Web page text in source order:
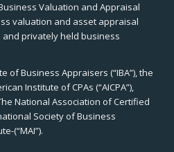
Valuation and Appraisal
valuation and asset appraisal
privately held business
Business Appraisers (“IBA”), the
Institute of CPAs (“AICPA”),
National Association of Certified
Society of Business
(“MAI”).